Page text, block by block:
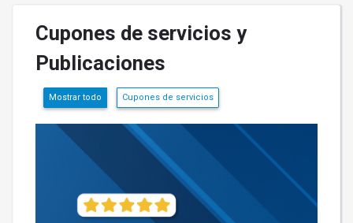
Cupones de servicios y
Publicaciones
Mostrar todo Cupones de servicios